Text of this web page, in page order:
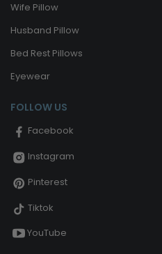
Wife Pillow
Husband Pillow
Bed Rest Pillows
Eyewear
FOLLOW US
Facebook
Instagram
Pinterest
Tiktok
YouTube